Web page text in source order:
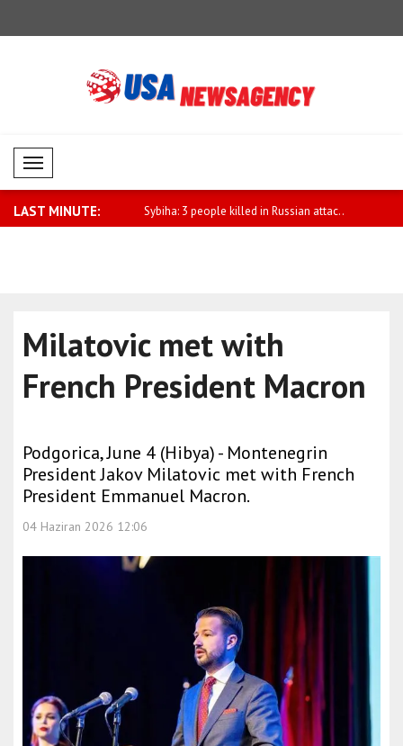
Mobil Menü
LAST MINUTE:
for sanctions law Sybiha: 3 people killed in Russian attac..
Milatovic met with
French President Macron
Podgorica, June 4 (Hibya) - Montenegrin
President Jakov Milatovic met with French
President Emmanuel Macron.
04 Haziran 2026 12:06